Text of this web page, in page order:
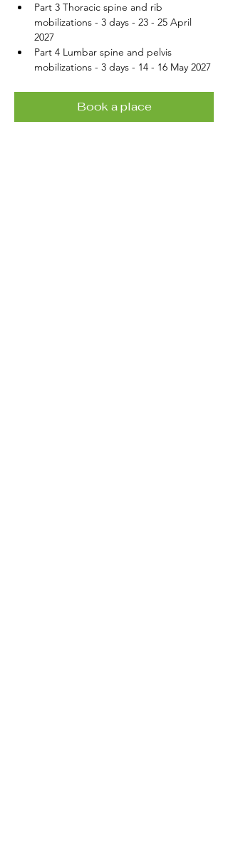
Part 3 Thoracic spine and rib
mobilizations - 3 days - 23 - 25 April
2027
Part 4 Lumbar spine and pelvis
mobilizations - 3 days - 14 - 16 May 2027
Book a place